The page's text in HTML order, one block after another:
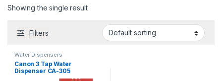
Showing the single result
Filters
Water Dispensers
Canon 3 Tap Water
Dispenser CA-305